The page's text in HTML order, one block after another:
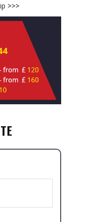
>>>